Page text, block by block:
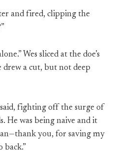
and fired, clipping the
Wes sliced at the doe’s
drew a cut, but not deep
said, fighting off the surge of
He was being naive and it
you, for saving my
back.”